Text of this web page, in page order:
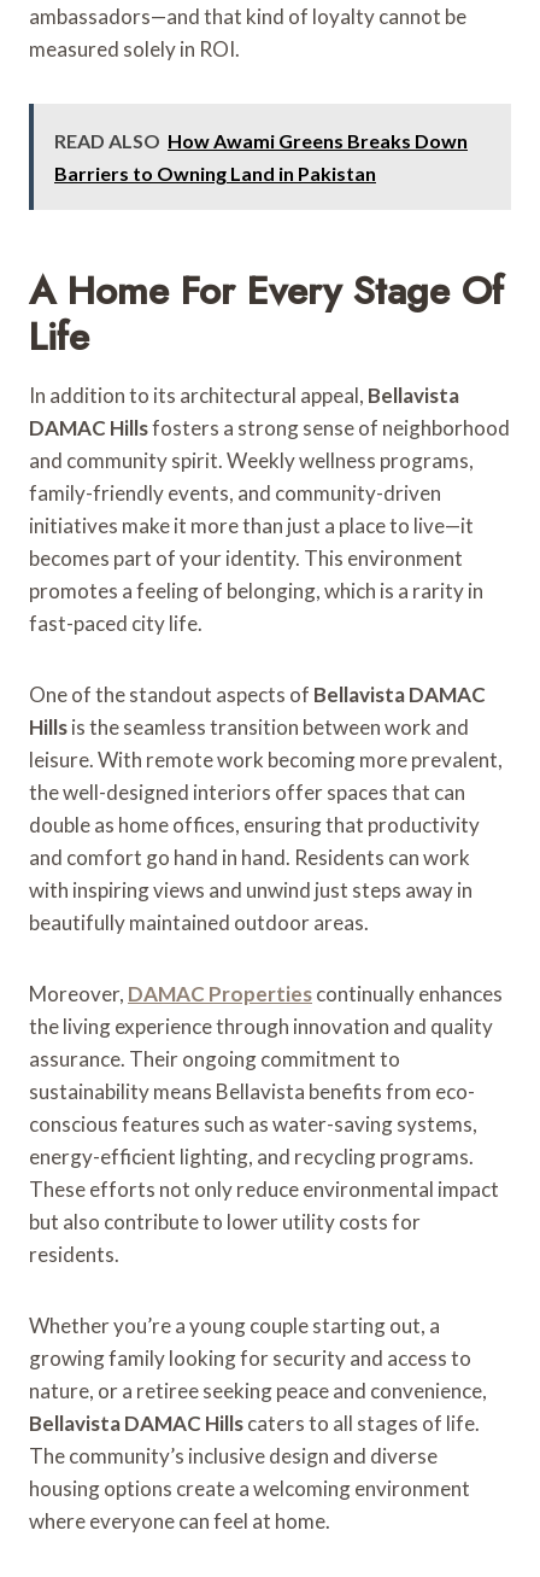
ambassadors—and that kind of loyalty cannot be
measured solely in ROI.
READ ALSO How Awami Greens Breaks Down
Barriers to Owning Land in Pakistan
A Home For Every Stage Of
Life
In addition to its architectural appeal, Bellavista
DAMAC Hillsfosters a strong sense of neighborhood
and community spirit. Weekly wellness programs,
family-friendly events, and community-driven
initiatives make it more than just a place to live—it
becomes part of your identity. This environment
promotes a feeling of belonging, which is a rarity in
fast-paced city life.
One of the standout aspects of Bellavista DAMAC
Hillsis the seamless transition between work and
leisure. With remote work becoming more prevalent,
the well-designed interiors offer spaces that can
double as home offices, ensuring that productivity
and comfort go hand in hand. Residents can work
with inspiring views and unwind just steps away in
beautifully maintained outdoor areas.
Moreover, DAMAC Propertiescontinually enhances
the living experience through innovation and quality
assurance. Their ongoing commitment to
sustainability means Bellavista benefits from eco-
conscious features such as water-saving systems,
energy-efficient lighting, and recycling programs.
These efforts not only reduce environmental impact
but also contribute to lower utility costs for
residents.
Whether you’re a young couple starting out, a
growing family looking for security and access to
nature, or a retiree seeking peace and convenience,
Bellavista DAMAC Hillscaters to all stages of life.
The community’s inclusive design and diverse
housing options create a welcoming environment
where everyone can feel at home.